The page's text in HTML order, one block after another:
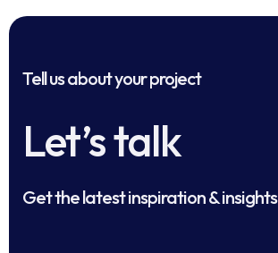
Tell us about your project
Let’s talk
Get the latest inspiration & insights